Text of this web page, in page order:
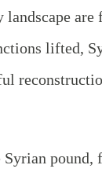
are
lifted,